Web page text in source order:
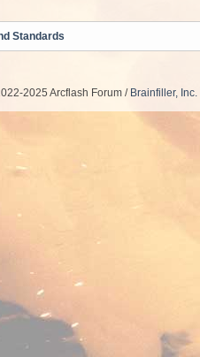
Standards
2025 Arcflash Forum / Brainfiller, Inc.